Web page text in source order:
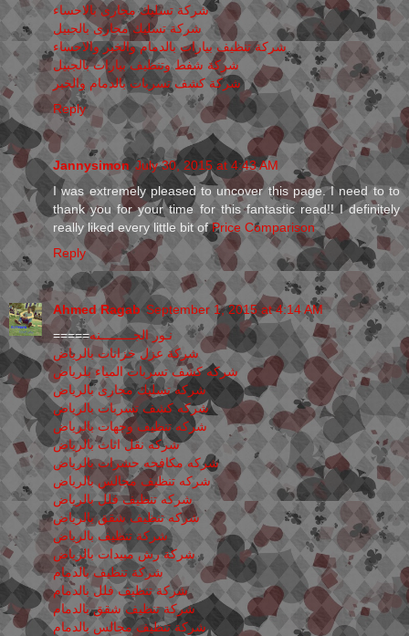
شركة تسليك مجارى بالاحساء
شركة تسليك مجارى بالجبيل
شركة تنظيف بيارات بالدمام والخبر والاحساء
شركة شفط وتنظيف بيارات بالجبيل
شركة كشف تسربات بالدمام والخبر
Reply
Jannysimon July 30, 2015 at 4:43 AM
I was extremely pleased to uncover this page. I need to to
thank you for your time for this fantastic read!! I definitely
really liked every little bit ofPrice Comparison
Reply
Ahmed Ragab September 1, 2015 at 4:14 AM
=====نـور الجـــــــــنه
شركة عزل خزانات بالرياض
شركه كشف تسربات المياء بلرياض
شركه تسليك مجارى بالرياض
شركه كشف تسربات بالرياض
شركه تنظيف وجهات بالرياض
شركه نقل اثاث بالرياض
شركه مكافحه حشرات بالرياض
شركه تنظيف مجالس بالرياض
شركه تنظيف فلل بالرياض
شركه تنظيف شقق بالرياض
شركة تنظيف بالرياض
شركة رش مبيدات بالرياض
شركة تنظيف بالدمام
شركة تنظيف فلل بالدمام
شركة تنظيف شقق بالدمام
شركة تنظيف مجالس بالدمام